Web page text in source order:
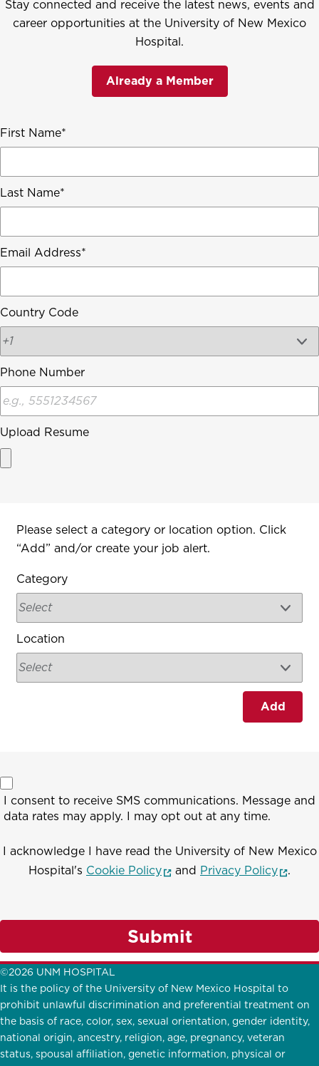
Stay connected and receive the latest news, events and
career opportunities at the University of New Mexico
Hospital.
Already a Member
First Name
Last Name
Email Address
Country Code
Phone Number
Upload Resume
Interested In
Please select a category or location option. Click
“Add” and/or create your job alert.
Category
Location
Add
I consent to receive SMS communications. Message and
data rates may apply. I may opt out at any time.
I acknowledge I have read the University of New Mexico
Hospital's Cookie Policy(opens in a new window)
and Privacy Policy .
Submit
©2026 UNM HOSPITAL
It is the policy of the University of New Mexico Hospital to
prohibit unlawful discrimination and preferential treatment on
the basis of race, color, sex, sexual orientation, gender identity,
national origin, ancestry, religion, age, pregnancy, veteran
status, spousal affiliation, genetic information, physical or